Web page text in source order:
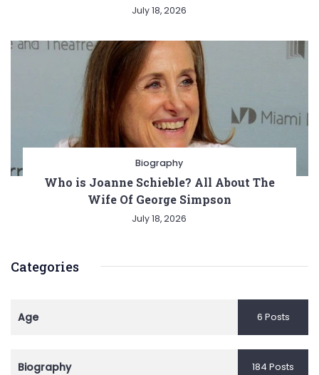
July 18, 2026
Biography
Who is Joanne Schieble? All About The
Wife Of George Simpson
July 18, 2026
Categories
Age 6 Posts
Biography 184 Posts